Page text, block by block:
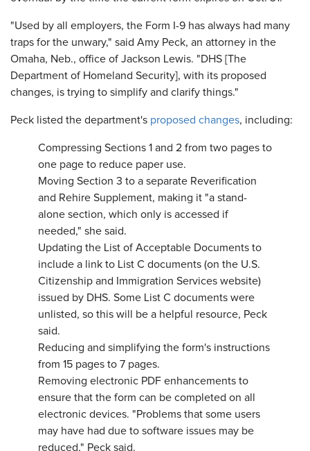
"Used by all employers, the Form I-9 has always had many
traps for the unwary," said Amy Peck, an attorney in the
Omaha, Neb., office of Jackson Lewis. "DHS [The
Department of Homeland Security], with its proposed
changes, is trying to simplify and clarify things."
Peck listed the department's proposed changes, including:
Compressing Sections 1 and 2 from two pages to
one page to reduce paper use.
Moving Section 3 to a separate Reverification
and Rehire Supplement, making it "a stand-
alone section, which only is accessed if
needed," she said.
Updating the List of Acceptable Documents to
include a link to List C documents (on the U.S.
Citizenship and Immigration Services website)
issued by DHS. Some List C documents were
unlisted, so this will be a helpful resource, Peck
said.
Reducing and simplifying the form's instructions
from 15 pages to 7 pages.
Removing electronic PDF enhancements to
ensure that the form can be completed on all
electronic devices. "Problems that some users
may have had due to software issues may be
reduced," Peck said.